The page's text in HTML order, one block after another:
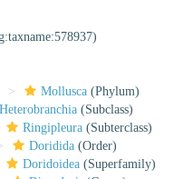
Mollusca (Phylum)
Heterobranchia (Subclass)
Ringipleura (Subterclass)
Doridida (Order)
Doridoidea (Superfamily)